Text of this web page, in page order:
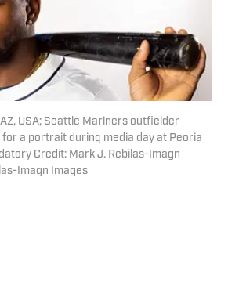
USA; Seattle Mariners outfielder
a portrait during media day at Peoria
Credit: Mark J. Rebilas-Imagn
Imagn Images